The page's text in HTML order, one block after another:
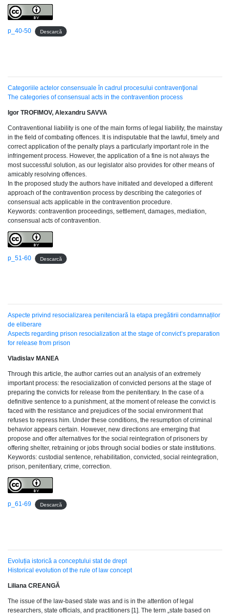
p_40-50 Descarcă
Categoriile actelor consensuale în cadrul procesului contravenţional
The categories of consensual acts in the contravention process
Igor TROFIMOV, Alexandru SAVVA
Contraventional liability is one of the main forms of legal liability, the mainstay
in the field of combating offences. It is indisputable that the lawful, timely and
correct application of the penalty plays a particularly important role in the
infringement process. However, the application of a fine is not always the
most successful solution, as our legislator also provides for other means of
amicably resolving offences.
In the proposed study the authors have initiated and developed a different
approach of the contravention process by describing the categories of
consensual acts applicable in the contravention procedure.
Keywords: contravention proceedings, settlement, damages, mediation,
consensual acts of contravention.
p_51-60 Descarcă
Aspecte privind resocializarea penitenciară la etapa pregătirii condamnaților
de eliberare
Aspects regarding prison resocialization at the stage of convict’s preparation
for release from prison
Vladislav MANEA
Through this article, the author carries out an analysis of an extremely
important process: the resocialization of convicted persons at the stage of
preparing the convicts for release from the penitentiary. In the case of a
definitive sentence to a punishment, at the moment of release the convict is
faced with the resistance and prejudices of the social environment that
refuses to repress him. Under these conditions, the resumption of criminal
behavior appears certain. However, new directions are emerging that
propose and offer alternatives for the social reintegration of prisoners by
offering shelter, retraining or jobs through social bodies or state institutions.
Keywords: custodial sentence, rehabilitation, convicted, social reintegration,
prison, penitentiary, crime, correction.
p_61-69 Descarcă
Evoluția istorică a conceptului stat de drept
Historical evolution of the rule of law concept
Liliana CREANGĂ
The issue of the law-based state was and is in the attention of legal
researchers, state officials, and practitioners [1]. The term „state based on